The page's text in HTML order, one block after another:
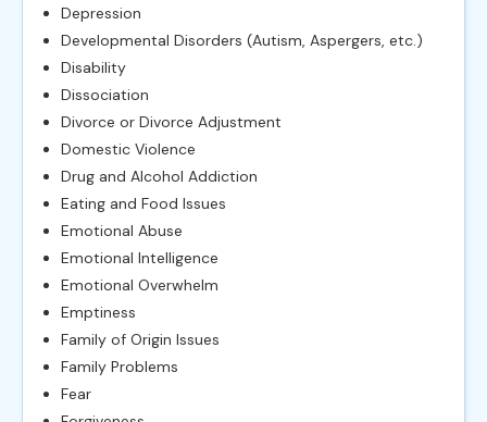
Depression
Developmental Disorders (Autism, Aspergers, etc.)
Disability
Dissociation
Divorce or Divorce Adjustment
Domestic Violence
Drug and Alcohol Addiction
Eating and Food Issues
Emotional Abuse
Emotional Intelligence
Emotional Overwhelm
Emptiness
Family of Origin Issues
Family Problems
Fear